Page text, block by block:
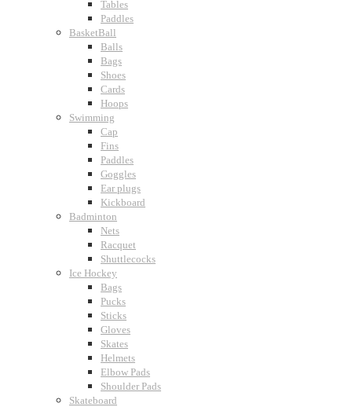
Tables
Paddles
BasketBall
Balls
Bags
Shoes
Cards
Hoops
Swimming
Cap
Fins
Paddles
Goggles
Ear plugs
Kickboard
Badminton
Nets
Racquet
Shuttlecocks
Ice Hockey
Bags
Pucks
Sticks
Gloves
Skates
Helmets
Elbow Pads
Shoulder Pads
Skateboard